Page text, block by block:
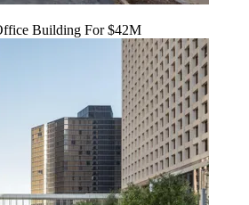
Building For $42M